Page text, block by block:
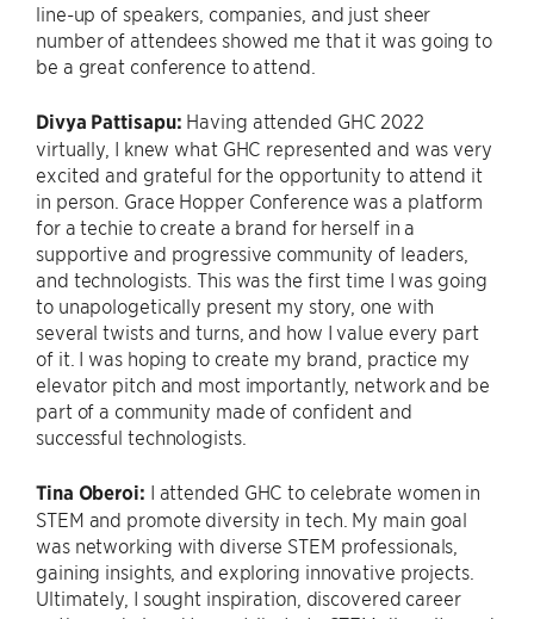
line-up of speakers, companies, and just sheer
number of attendees showed me that it was going to
be a great conference to attend.
Divya Pattisapu: Having attended GHC 2022
virtually, I knew what GHC represented and was very
excited and grateful for the opportunity to attend it
in person. Grace Hopper Conference was a platform
for a techie to create a brand for herself in a
supportive and progressive community of leaders,
and technologists. This was the first time I was going
to unapologetically present my story, one with
several twists and turns, and how I value every part
of it. I was hoping to create my brand, practice my
elevator pitch and most importantly, network and be
part of a community made of confident and
successful technologists.
Tina Oberoi: I attended GHC to celebrate women in
STEM and promote diversity in tech. My main goal
was networking with diverse STEM professionals,
gaining insights, and exploring innovative projects.
Ultimately, I sought inspiration, discovered career